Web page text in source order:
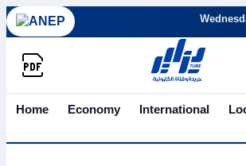
Home Economy International